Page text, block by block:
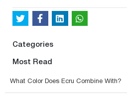
Categories
Most Read
What Color Does Ecru Combine With?